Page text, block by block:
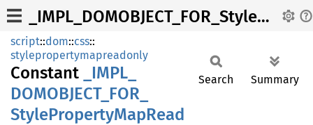
_IMPL_DOMOBJECT_FOR_StylePropertyMapReadOnly
script::dom::css::
stylepropertymapreadonly
Constant
_IMPL_
DOMOBJECT_ FOR_
StylePropertyMapRead
Search Summary